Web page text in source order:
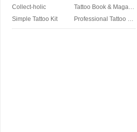
Collect-holic
Tattoo Book & Magazine
Simple Tattoo Kit
Professional Tattoo Kit